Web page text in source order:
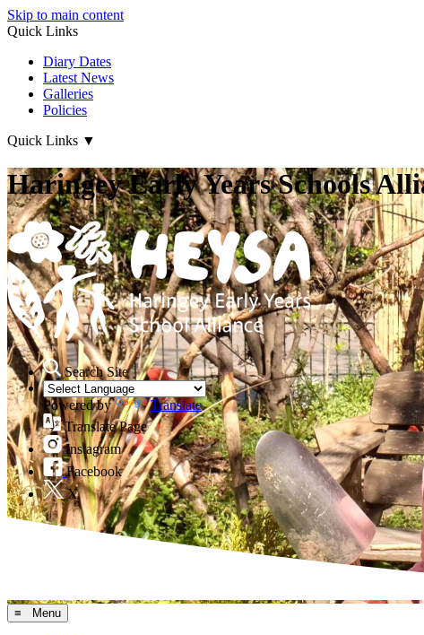
Skip to main content
Quick Links
Diary Dates
Latest News
Galleries
Policies
Quick Links ▼
Haringey Early Years Schools
Search Site
Powered by
Translate
Translate Page
Instagram
Facebook
X
≡ Menu